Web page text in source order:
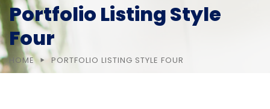
Portfolio Listing Style
Four
HOME PORTFOLIO LISTING STYLE FOUR